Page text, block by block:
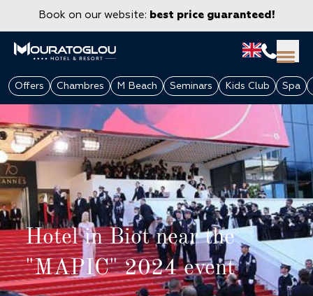
Book on our website: best price guaranteed!
GROUPS & CORPORATE
Offers Chambres M Beach Seminars Kids Club Spa
Hotel in Biot near the
"MAPIC" 2024 event